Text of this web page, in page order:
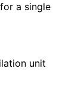
a single
unit